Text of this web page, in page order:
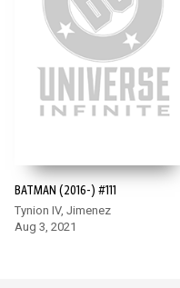
BATMAN (2016-) #111
Tynion IV, Jimenez
Aug 3, 2021